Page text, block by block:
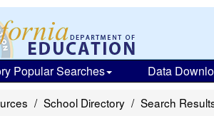
Popular Searches Data
School Directory Search